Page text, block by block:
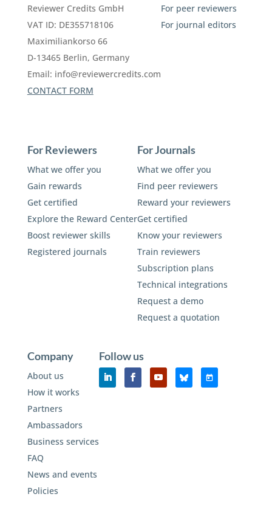
Reviewer Credits GmbH
VAT ID: DE355718106
Maximiliankorso 66
D-13465 Berlin, Germany
Email: info@reviewercredits.com
CONTACT FORM
For peer reviewers
For journal editors
For Reviewers
What we offer you
Gain rewards
Get certified
Explore the Reward Center
Boost reviewer skills
Registered journals
For Journals
What we offer you
Find peer reviewers
Reward your reviewers
Get certified
Know your reviewers
Train reviewers
Subscription plans
Technical integrations
Request a demo
Request a quotation
Company
About us
How it works
Partners
Ambassadors
Business services
FAQ
News and events
Policies
Follow us